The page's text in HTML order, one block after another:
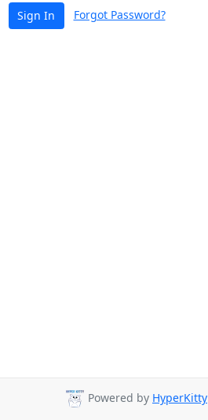
Sign In Forgot Password?
Powered by HyperKitty